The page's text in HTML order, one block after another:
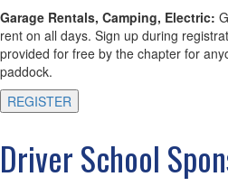
Garage Rentals, Camping, Electric:
rent on all days. Sign up during
provided for free by the chapter for
paddock.
REGISTER
Driver School